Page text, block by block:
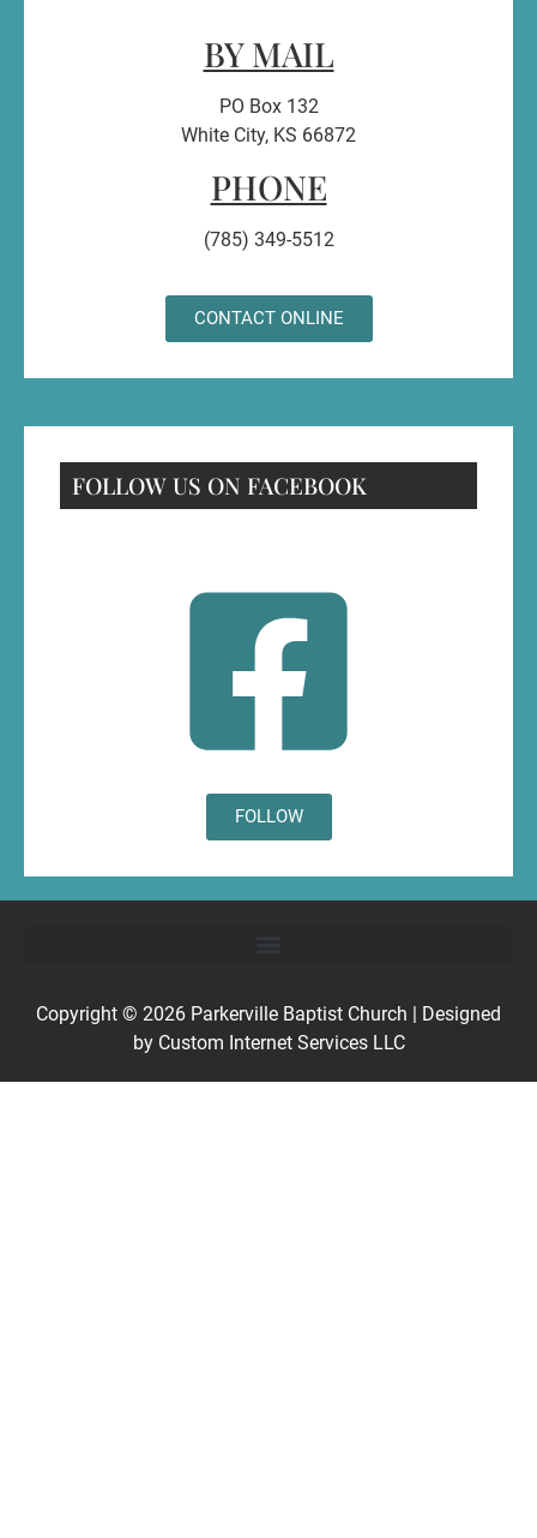
BY MAIL
PO Box 132
White City, KS 66872
PHONE
(785) 349-5512
CONTACT ONLINE
FOLLOW US ON FACEBOOK
FOLLOW
Copyright © 2026 Parkerville Baptist Church | Designed
by Custom Internet Services LLC